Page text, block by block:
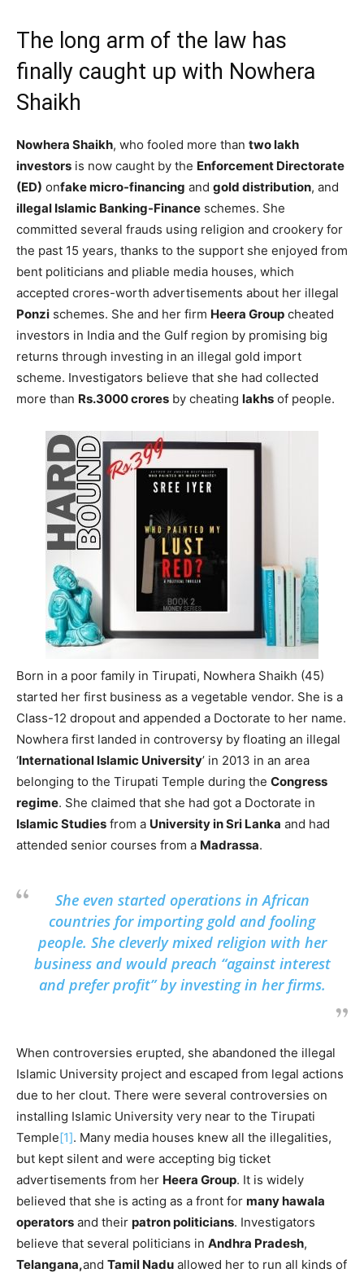
The long arm of the law has
finally caught up with Nowhera
Shaikh
Nowhera Shaikh, who fooled more than two lakh
investors is now caught by the Enforcement Directorate
(ED) onfake micro-financing and gold distribution, and
illegal Islamic Banking-Finance schemes. She
committed several frauds using religion and crookery for
the past 15 years, thanks to the support she enjoyed from
bent politicians and pliable media houses, which
accepted crores-worth advertisements about her illegal
Ponzi schemes. She and her firm Heera Group cheated
investors in India and the Gulf region by promising big
returns through investing in an illegal gold import
scheme. Investigators believe that she had collected
more than Rs.3000 crores by cheating lakhs of people.
Born in a poor family in Tirupati, Nowhera Shaikh (45)
started her first business as a vegetable vendor. She is a
Class-12 dropout and appended a Doctorate to her name.
Nowhera first landed in controversy by floating an illegal
‘International Islamic University’ in 2013 in an area
belonging to the Tirupati Temple during the Congress
regime. She claimed that she had got a Doctorate in
Islamic Studies from a University in Sri Lanka and had
attended senior courses from a Madrassa.
She even started operations in African
countries for importing gold and fooling
people. She cleverly mixed religion with her
business and would preach “against interest
and prefer profit” by investing in her firms.
When controversies erupted, she abandoned the illegal
Islamic University project and escaped from legal actions
due to her clout. There were several controversies on
installing Islamic University very near to the Tirupati
Temple[1]. Many media houses knew all the illegalities,
but kept silent and were accepting big ticket
advertisements from her Heera Group. It is widely
believed that she is acting as a front for many hawala
operators and their patron politicians. Investigators
believe that several politicians in Andhra Pradesh,
Telangana,and Tamil Nadu allowed her to run all kinds of